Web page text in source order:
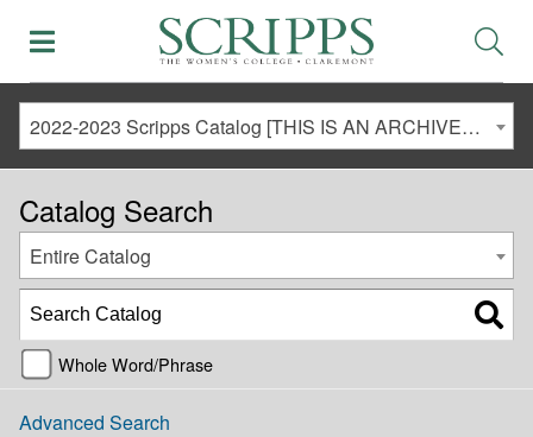
2022-2023 Scripps Catalog [THIS IS AN ARCHIVED CATALOG. LINKS MAY NO LONGER BE ACTIVE AND CONTENT MAY BE OUT OF DATE!]
Catalog Search
Entire Catalog
Whole Word/Phrase
Advanced Search